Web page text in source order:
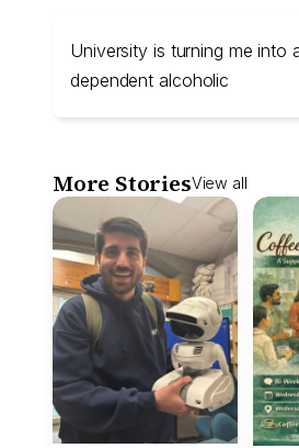
University is turning me into
dependent alcoholic
More StoriesView all